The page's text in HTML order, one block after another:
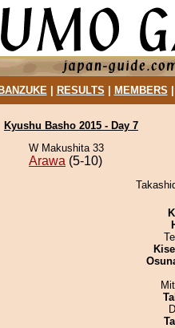
BANZUKE| RESULTS MEMBERS
Kyushu Basho 2015 - Day 7
W Makushita 33
Arawa (5-10)